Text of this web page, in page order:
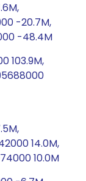
-20.7M,
-48.4M
103.9M,
14.0M,
10.0M